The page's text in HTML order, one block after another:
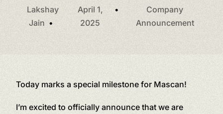
Lakshay
Jain
April 1,
2025
Company
Announcement
Today marks a special milestone for Mascan!
I’m excited to officially announce that we are